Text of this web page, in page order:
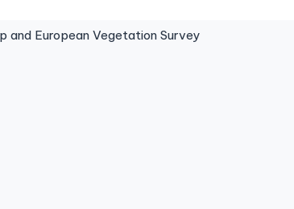
European Vegetation Survey